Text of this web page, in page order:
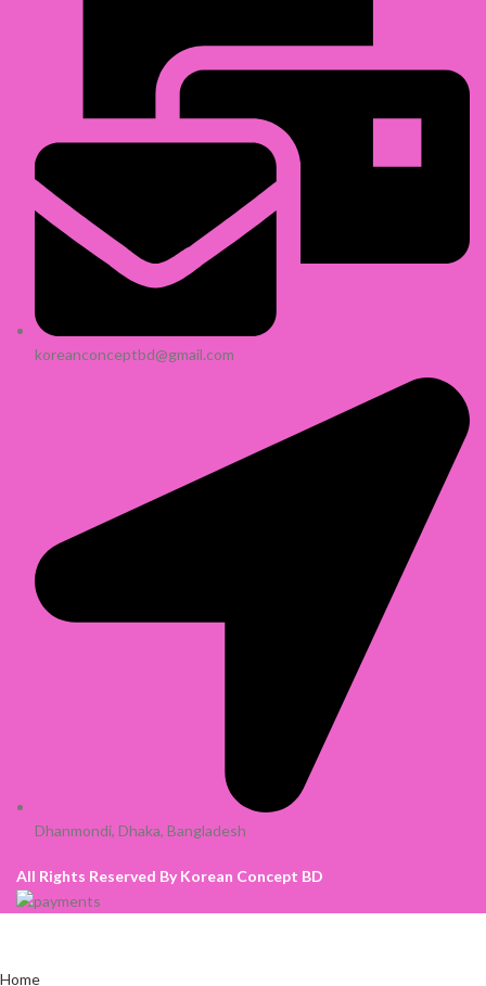
koreanconceptbd@gmail.com
Dhanmondi, Dhaka, Bangladesh
All Rights Reserved By Korean Concept BD
Home